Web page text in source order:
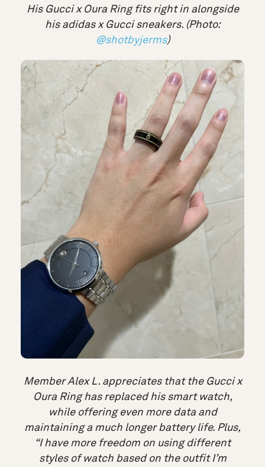
His Gucci x Oura Ring fits right in alongside
his adidas x Gucci sneakers. (Photo:
@shotbyjerms)
Member Alex L. appreciates that the Gucci x
Oura Ring has replaced his smart watch,
while offering even more data and
maintaining a much longer battery life. Plus,
“I have more freedom on using different
styles of watch based on the outfit I’m